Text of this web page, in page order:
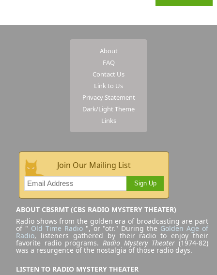
About
FAQ
Contact Us
Link to Us
Privacy Statement
Dark/Light Theme
Links
Join Our Mailing List
Sign Up
ABOUT CBSRMT (CBS RADIO MYSTERY THEATER)
Radio shows from the golden era of broadcasting are part
of " Old Time Radio", or "otr." During the Golden Age of
Radio, listeners gathered by their radio to enjoy their
favorite radio programs. Radio Mystery Theater (1974-82)
was a resurgence of the nostalgia of those radio days.
LISTEN TO RADIO MYSTERY THEATER